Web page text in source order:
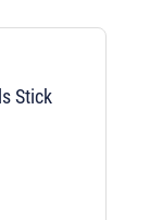
Stick